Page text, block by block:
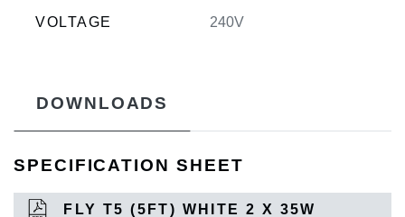
VOLTAGE 240V
DOWNLOADS
SPECIFICATION SHEET
FLY T5 (5FT) WHITE 2 X 35W